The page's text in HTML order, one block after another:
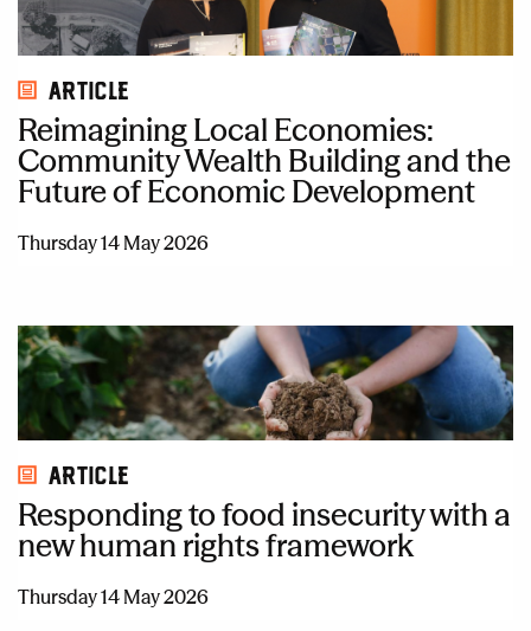
Article
Reimagining Local Economies:
Community Wealth Building and the
Future of Economic Development
Thursday 14 May 2026
Article
Responding to food insecurity with a
new human rights framework
Thursday 14 May 2026